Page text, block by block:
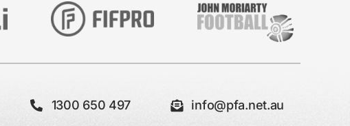
1300 650 497 info@pfa.net.au